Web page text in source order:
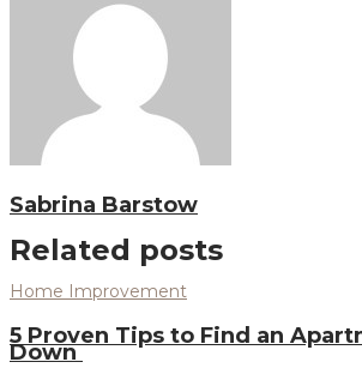
Sabrina Barstow
Related posts
Home Improvement
5 Proven Tips to Find an
Down